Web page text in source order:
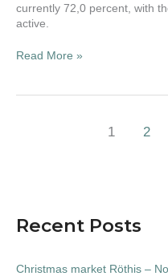
currently 72,0 percent, with
active.
Read More »
1 2
Recent Posts
Christmas market Röthis –